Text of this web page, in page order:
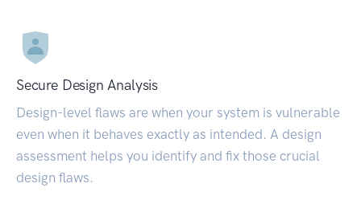
Secure Design Analysis
Design-level flaws are when your system is vulnerable
even when it behaves exactly as intended. A design
assessment helps you identify and fix those crucial
design flaws.